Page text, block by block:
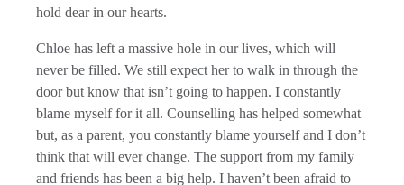
hold dear in our hearts.
Chloe has left a massive hole in our lives, which will
never be filled. We still expect her to walk in through the
door but know that isn’t going to happen. I constantly
blame myself for it all. Counselling has helped somewhat
but, as a parent, you constantly blame yourself and I don’t
think that will ever change. The support from my family
and friends has been a big help. I haven’t been afraid to